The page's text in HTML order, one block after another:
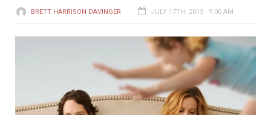
BRETT HARRISON DAVINGER JULY 17TH, 2015 - 9:00 AM